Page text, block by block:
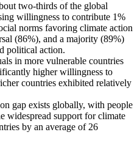
two-thirds of the global
willingness to contribute 1%
norms favoring climate action
(86%), and a majority (89%)
political action.
in more vulnerable countries
higher willingness to
countries exhibited relatively
gap exists globally, with people
widespread support for climate
by an average of 26